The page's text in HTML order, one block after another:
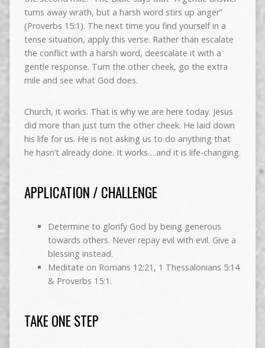
turns away wrath, but a harsh word stirs up anger”
(Proverbs 15:1). The next time you find yourself in a
tense situation, apply this verse. Rather than escalate
the conflict with a harsh word, deescalate it with a
gentle response. Turn the other cheek, go the extra
mile and see what God does.
Church, it works. That is why we are here today. Jesus
did more than just turn the other cheek. He laid down
his life for us. He is not asking us to do anything that
he hasn’t already done. It works….and it is life-changing.
APPLICATION / CHALLENGE
Determine to glorify God by being generous
towards others. Never repay evil with evil. Give a
blessing instead.
Meditate on Romans 12:21, 1 Thessalonians 5:14
& Proverbs 15:1.
TAKE ONE STEP